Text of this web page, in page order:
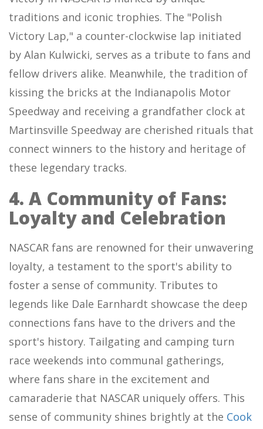
traditions and iconic trophies. The "Polish
Victory Lap," a counter-clockwise lap initiated
by Alan Kulwicki, serves as a tribute to fans and
fellow drivers alike. Meanwhile, the tradition of
kissing the bricks at the Indianapolis Motor
Speedway and receiving a grandfather clock at
Martinsville Speedway are cherished rituals that
connect winners to the history and heritage of
these legendary tracks.
4. A Community of Fans:
Loyalty and Celebration
NASCAR fans are renowned for their unwavering
loyalty, a testament to the sport's ability to
foster a sense of community. Tributes to
legends like Dale Earnhardt showcase the deep
connections fans have to the drivers and the
sport's history. Tailgating and camping turn
race weekends into communal gatherings,
where fans share in the excitement and
camaraderie that NASCAR uniquely offers. This
sense of community shines brightly at the Cook